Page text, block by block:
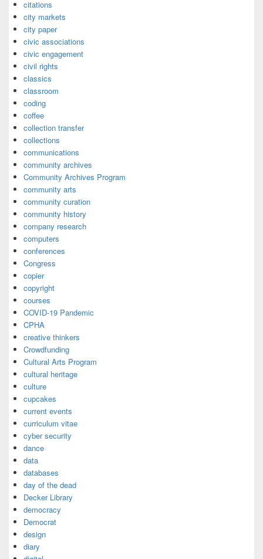
citations
city markets
city paper
civic associations
civic engagement
civil rights
classics
classroom
coding
coffee
collection transfer
collections
communications
community archives
Community Archives Program
community arts
community curation
community history
company research
computers
conferences
Congress
copier
copyright
courses
COVID-19 Pandemic
CPHA
creative thinkers
Crowdfunding
Cultural Arts Program
cultural heritage
culture
cupcakes
current events
curriculum vitae
cyber security
dance
data
databases
day of the dead
Decker Library
democracy
Democrat
design
diary